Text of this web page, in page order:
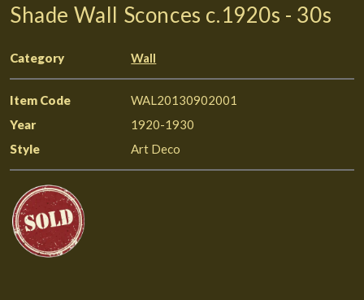
Shade Wall Sconces c.1920s - 30s
Category Wall
Item Code
WAL20130902001
Year
1920-1930
Style
Art Deco